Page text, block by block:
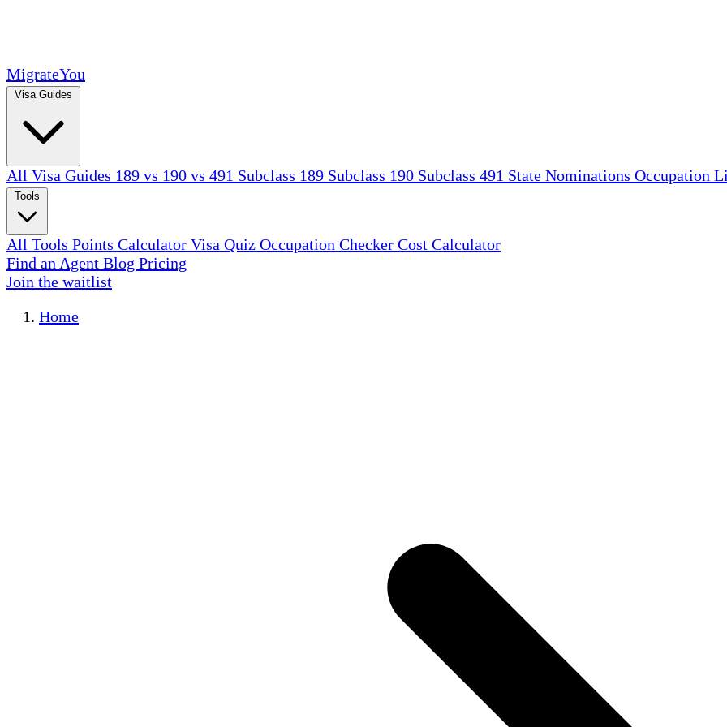
MigrateYou
All Visa Guides 189 vs 190 vs 491 Subclass 189 Subclass 190 Subclass 491 State Nominations Occupation
All Tools Points Calculator Visa Quiz Occupation Checker Cost Calculator
Find an Agent Blog Pricing
Join the waitlist
Home